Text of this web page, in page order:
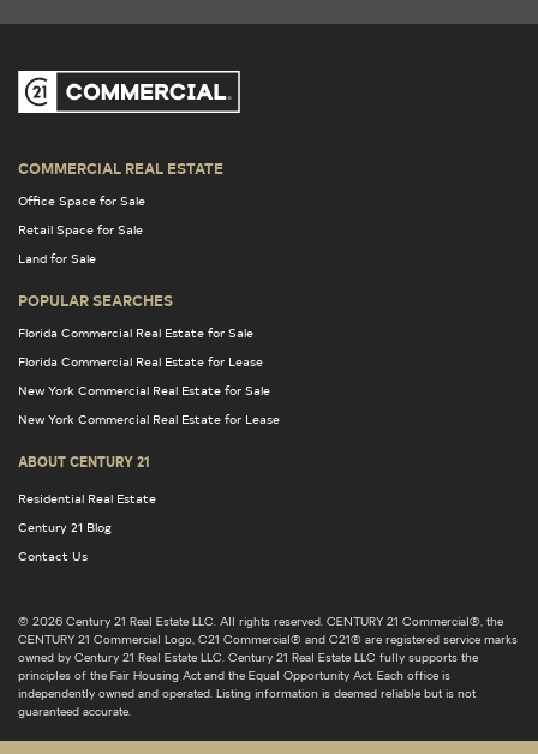
COMMERCIAL REAL ESTATE
Office Space for Sale
Retail Space for Sale
Land for Sale
POPULAR SEARCHES
Florida Commercial Real Estate for Sale
Florida Commercial Real Estate for Lease
New York Commercial Real Estate for Sale
New York Commercial Real Estate for Lease
ABOUT CENTURY 21
Residential Real Estate
Century 21 Blog
Contact Us
© 2026 Century 21 Real Estate LLC. All rights reserved. CENTURY 21 Commercial®, the
CENTURY 21 Commercial Logo, C21 Commercial® and C21® are registered service marks
owned by Century 21 Real Estate LLC. Century 21 Real Estate LLC fully supports the
principles of the Fair Housing Act and the Equal Opportunity Act. Each office is
independently owned and operated. Listing information is deemed reliable but is not
guaranteed accurate.